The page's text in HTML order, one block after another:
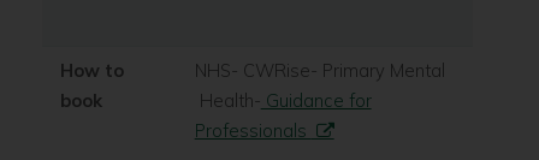
How to
book
NHS- CWRise- Primary Mental
Health- Guidance for
Professionals